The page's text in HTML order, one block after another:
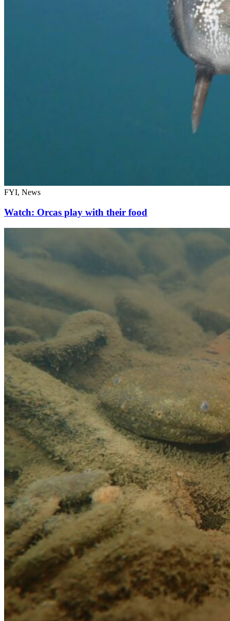
FYI, News
Watch: Orcas play with their food